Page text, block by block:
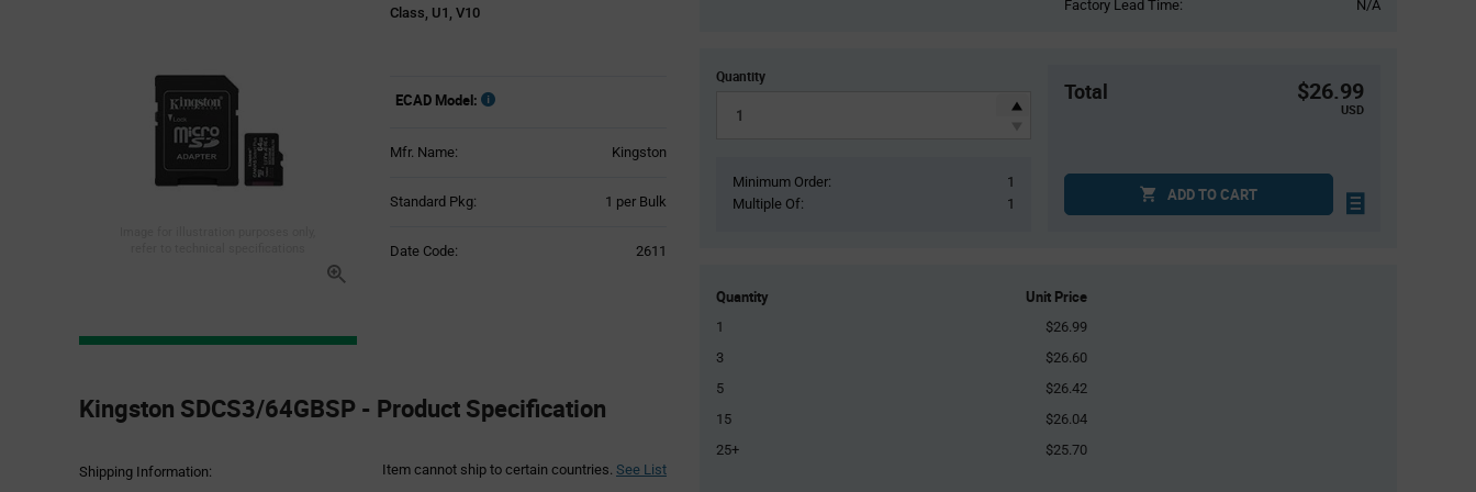
Class, U1, V10
ECAD Model:
Mfr. Name: Kingston
Standard Pkg: 1 per Bulk
Date Code: 2611
Section
Kingston SDCS3/64GBSP - Product Specification
Shipping Information: Item cannot ship to certain countries. See List
Factory Lead Time:
N/A
Quantity
Minimum Order:
1
Multiple Of:
1
Total $26.99
USD
ADD TO CART
Quantity Unit Price
1
$26.99
3
$26.60
5
$26.42
15
$26.04
25+
$25.70